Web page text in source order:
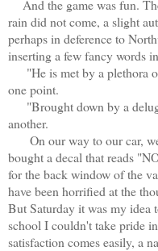
And the game was fun.
rain did not come, a slight
perhaps in deference to
inserting a few fancy words
"He is met by a plethora
one point.
"Brought down by a
another.
On our way to our car, we
bought a decal that reads
for the back window of the
have been horrified at the
But Saturday it was my
school I couldn't take pride
satisfaction comes easily, a